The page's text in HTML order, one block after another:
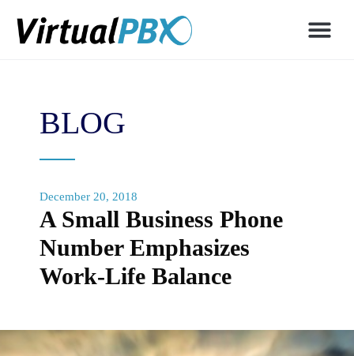
BLOG
December 20, 2018
A Small Business Phone
Number Emphasizes
Work-Life Balance